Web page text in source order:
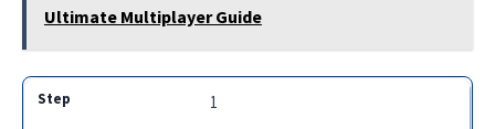
Ultimate Multiplayer Guide
1